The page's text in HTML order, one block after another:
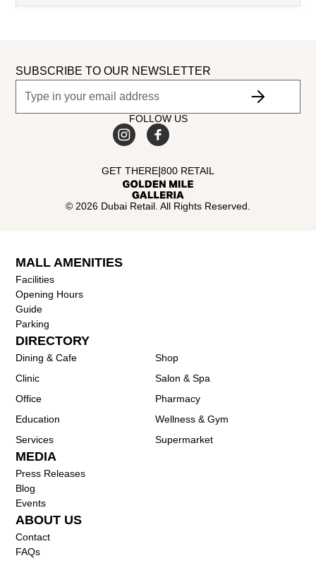
SUBSCRIBE TO OUR NEWSLETTER
FOLLOW US
© 2026 Dubai Retail. All Rights Reserved.
GET THERE 800 RETAIL
MALL AMENITIES
Facilities
Opening Hours
Guide
Parking
DIRECTORY
Dining & Cafe
Shop
Clinic
Salon & Spa
Office
Pharmacy
Education
Wellness & Gym
Services
Supermarket
MEDIA
Press Releases
Blog
Events
ABOUT US
Contact
FAQs